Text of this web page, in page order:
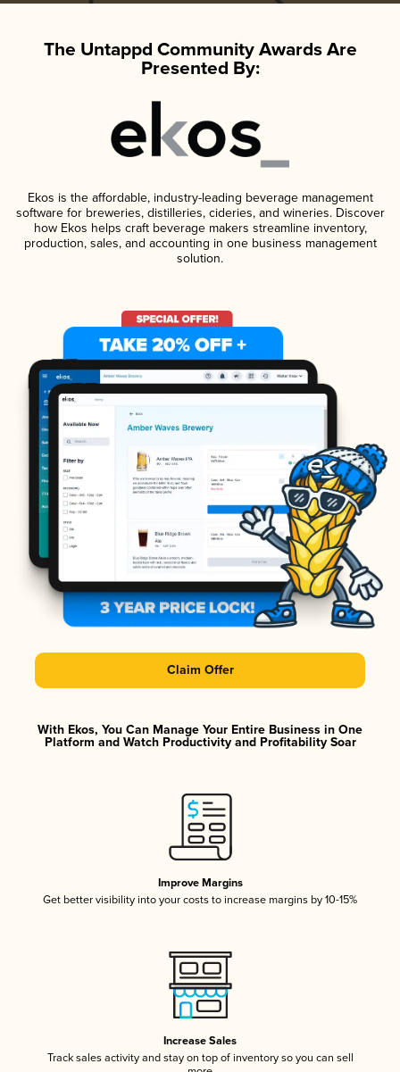
The Untappd Community Awards Are
Presented By:
Ekos is the affordable, industry-leading beverage management
software for breweries, distilleries, cideries, and wineries. Discover
how Ekos helps craft beverage makers streamline inventory,
production, sales, and accounting in one business management
solution.
Claim Offer
With Ekos, You Can Manage Your Entire Business in One
Platform and Watch Productivity and Profitability Soar
Improve Margins
Get better visibility into your costs to increase margins by 10-15%
Increase Sales
Track sales activity and stay on top of inventory so you can sell